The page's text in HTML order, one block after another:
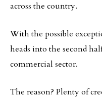
across the country.
With the possible
heads into the second
commercial sector.
The reason? Plenty of